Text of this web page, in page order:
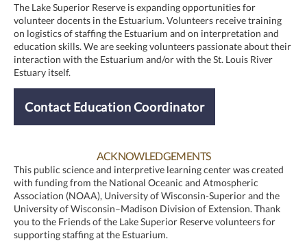
The Lake Superior Reserve is expanding opportunities for
volunteer docents in the Estuarium. Volunteers receive training
on logistics of staffing the Estuarium and on interpretation and
education skills. We are seeking volunteers passionate about their
interaction with the Estuarium and/or with the St. Louis River
Estuary itself.
Contact Education Coordinator
ACKNOWLEDGEMENTS
This public science and interpretive learning center was created
with funding from the National Oceanic and Atmospheric
Association (NOAA), University of Wisconsin-Superior and the
University of Wisconsin–Madison Division of Extension. Thank
you to the Friends of the Lake Superior Reserve volunteers for
supporting staffing at the Estuarium.